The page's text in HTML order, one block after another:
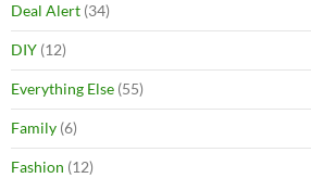
Deal Alert (34)
DIY (12)
Everything Else (55)
Family (6)
Fashion (12)